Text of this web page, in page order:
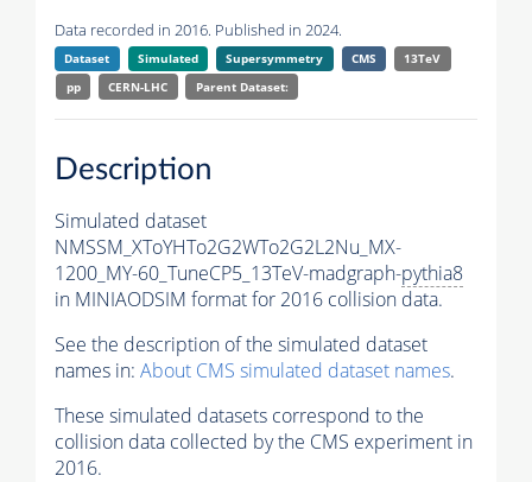
Data recorded in 2016. Published in 2024.
Dataset Simulated Supersymmetry CMS
13TeV
pp
CERN-LHC Parent Dataset:
Description
Simulated dataset
NMSSM_XToYHTo2G2WTo2G2L2Nu_MX-
1200_MY-60_TuneCP5_13TeV-madgraph-pythia8
in MINIAODSIM format for 2016 collision data.
See the description of the simulated dataset
names in: About CMS simulated dataset names.
These simulated datasets correspond to the
collision data collected by the CMS experiment in
2016.